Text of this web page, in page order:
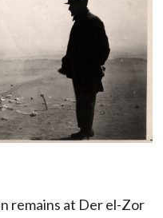
remains at Der el-Zor